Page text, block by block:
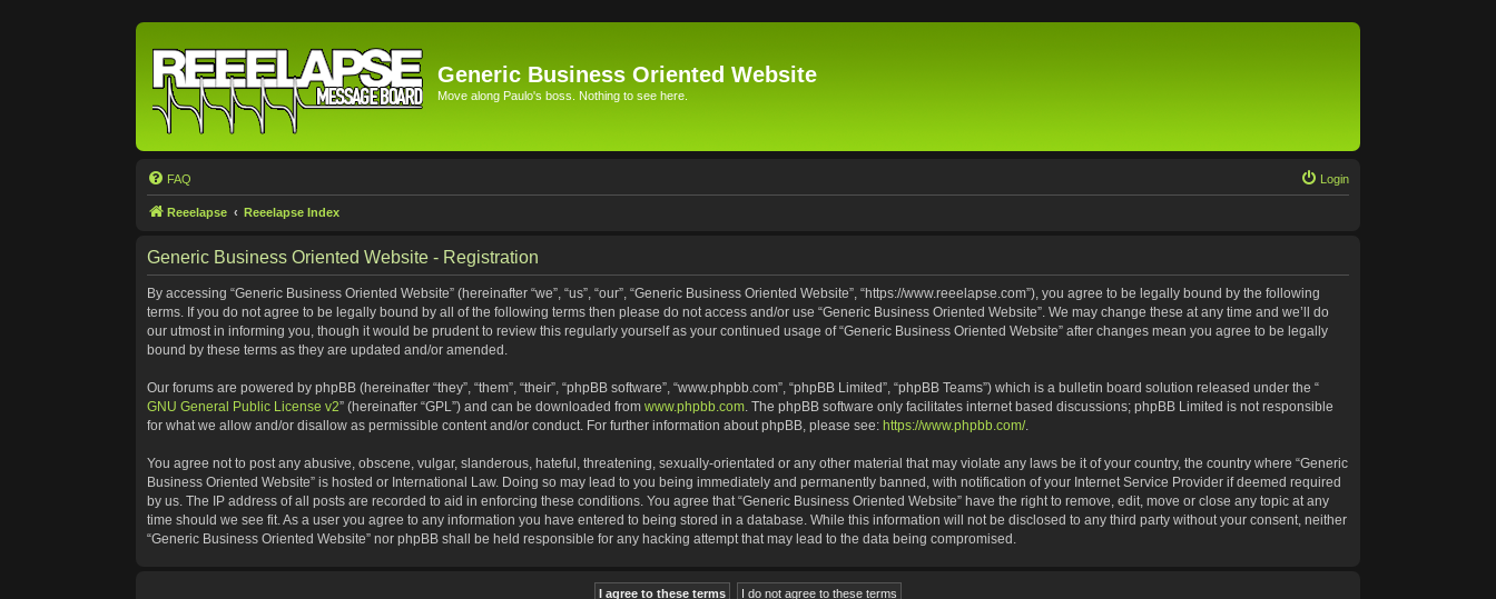
Generic Business Oriented Website
Move along Paulo's boss. Nothing to see here.
FAQ Login
Reeelapse Reeelapse Index
Generic Business Oriented Website - Registration
By accessing “Generic Business Oriented Website” (hereinafter “we”, “us”, “our”, “Generic Business Oriented Website”, “https://www.reeelapse.com”), you agree to be legally bound by the following
terms. If you do not agree to be legally bound by all of the following terms then please do not access and/or use “Generic Business Oriented Website”. We may change these at any time and we’ll do
our utmost in informing you, though it would be prudent to review this regularly yourself as your continued usage of “Generic Business Oriented Website” after changes mean you agree to be legally
bound by these terms as they are updated and/or amended.
Our forums are powered by phpBB (hereinafter “they”, “them”, “their”, “phpBB software”, “www.phpbb.com”, “phpBB Limited”, “phpBB Teams”) which is a bulletin board solution released under the “
GNU General Public License v2” (hereinafter “GPL”) and can be downloaded from www.phpbb.com. The phpBB software only facilitates internet based discussions; phpBB Limited is not responsible
for what we allow and/or disallow as permissible content and/or conduct. For further information about phpBB, please see: https://www.phpbb.com/.
You agree not to post any abusive, obscene, vulgar, slanderous, hateful, threatening, sexually-orientated or any other material that may violate any laws be it of your country, the country where “Generic
Business Oriented Website” is hosted or International Law. Doing so may lead to you being immediately and permanently banned, with notification of your Internet Service Provider if deemed required
by us. The IP address of all posts are recorded to aid in enforcing these conditions. You agree that “Generic Business Oriented Website” have the right to remove, edit, move or close any topic at any
time should we see fit. As a user you agree to any information you have entered to being stored in a database. While this information will not be disclosed to any third party without your consent, neither
“Generic Business Oriented Website” nor phpBB shall be held responsible for any hacking attempt that may lead to the data being compromised.